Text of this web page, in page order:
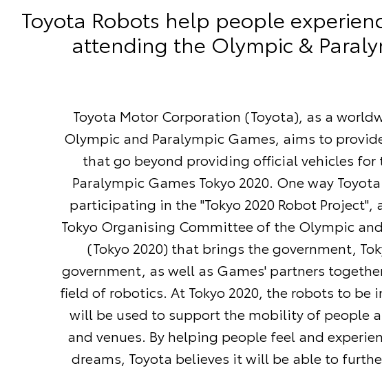
Toyota Robots help people
attending the Olympic &
Toyota Motor Corporation (Toyota), as a
Olympic and Paralympic Games, aims to
that go beyond providing official vehicles for
Paralympic Games Tokyo 2020. One way
participating in the "Tokyo 2020 Robot Project",
Tokyo Organising Committee of the Olympic
(Tokyo 2020) that brings the government,
government, as well as Games' partners
field of robotics. At Tokyo 2020, the robots to be
will be used to support the mobility of people
and venues. By helping people feel and
dreams, Toyota believes it will be able to